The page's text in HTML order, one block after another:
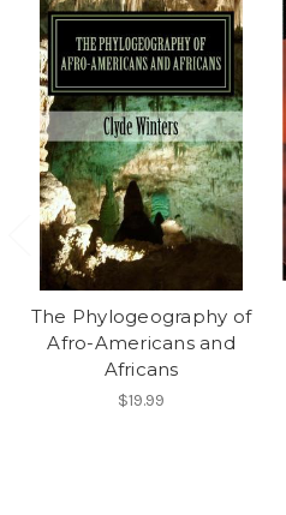
The Phylogeography of
Afro-Americans and
Africans
$19.99